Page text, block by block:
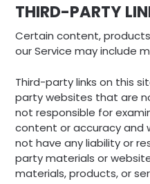
THIRD-PARTY
Certain content,
our Service may include
Third-party links on this
party websites that are
not responsible for
content or accuracy and
not have any liability or
party materials or
materials, products, or